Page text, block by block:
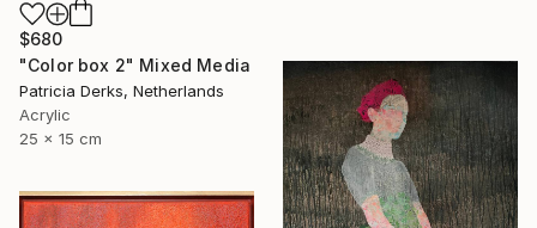
$680
"Color box 2" Mixed Media
Patricia Derks, Netherlands
Acrylic
25 x 15 cm